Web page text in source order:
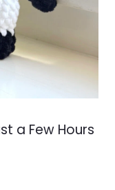
a Few Hours